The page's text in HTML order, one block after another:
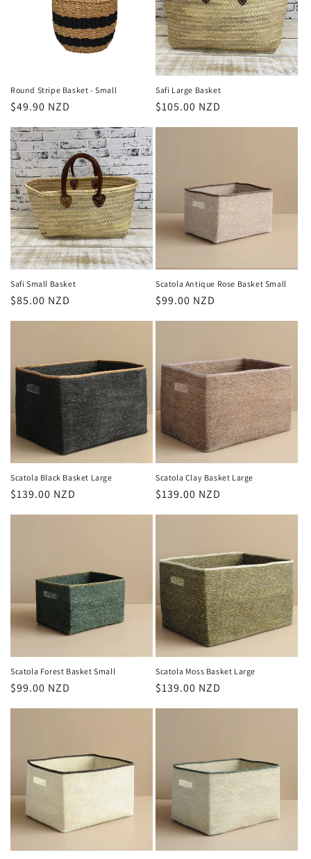
Round Stripe Basket - Small
Regular
$49.90 NZD
Safi Large Basket
Regular
$105.00 NZD
Safi Small Basket
Regular
$85.00 NZD
Scatola Antique Rose Basket Small
Regular
$99.00 NZD
Scatola Black Basket Large
Regular
$139.00 NZD
Scatola Clay Basket Large
Regular
$139.00 NZD
Scatola Forest Basket Small
Regular
$99.00 NZD
Scatola Moss Basket Large
Regular
$139.00 NZD